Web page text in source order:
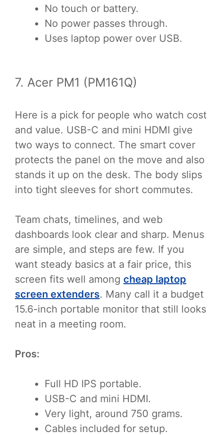
No touch or battery.
No power passes through.
Uses laptop power over USB.
7. Acer PM1 (PM161Q)
Here is a pick for people who watch cost
and value. USB-C and mini HDMI give
two ways to connect. The smart cover
protects the panel on the move and also
stands it up on the desk. The body slips
into tight sleeves for short commutes.
Team chats, timelines, and web
dashboards look clear and sharp. Menus
are simple, and steps are few. If you
want steady basics at a fair price, this
screen fits well among cheap laptop
screen extenders. Many call it a budget
15.6-inch portable monitor that still looks
neat in a meeting room.
Pros:
Full HD IPS portable.
USB-C and mini HDMI.
Very light, around 750 grams.
Cables included for setup.